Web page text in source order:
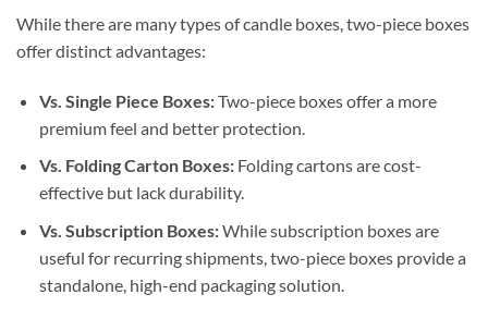
While there are many types of candle boxes, two-piece boxes
offer distinct advantages:
Vs. Single Piece Boxes:Two-piece boxes offer a more
premium feel and better protection.
Vs. Folding Carton Boxes:Folding cartons are cost-
effective but lack durability.
Vs. Subscription Boxes:While subscription boxes are
useful for recurring shipments, two-piece boxes provide a
standalone, high-end packaging solution.